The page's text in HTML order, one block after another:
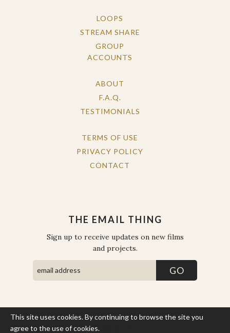
LOOPS
STREAM SHARE
GROUP
ACCOUNTS
ABOUT
F.A.Q.
TESTIMONIALS
TERMS OF USE
PRIVACY POLICY
CONTACT
THE EMAIL THING
Sign up to receive updates on new films
and projects.
This site uses cookies. By continuing to browse the site you
agree to the use of cookies.
COPYRIGHT © THE WORK OF THE PEOPLE 2026. ALL RIGHTS
RESERVED.